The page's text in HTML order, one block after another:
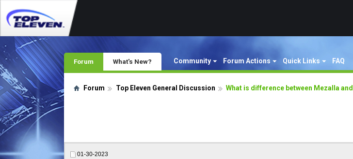
Forum Community Forum Actions Quick Links FAQ
What's New?
Forum Top Eleven General Discussion What is difference between Mezalla
01-30-2023